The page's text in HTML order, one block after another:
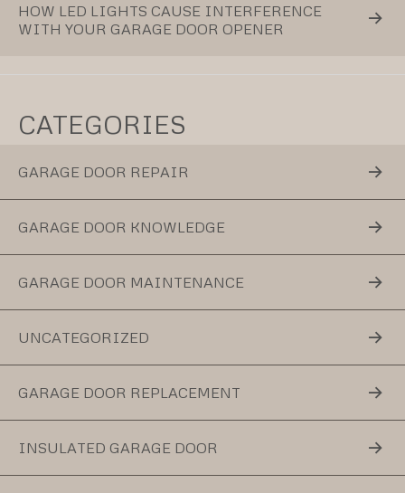
HOW LED LIGHTS CAUSE INTERFERENCE
WITH YOUR GARAGE DOOR OPENER
CATEGORIES
GARAGE DOOR REPAIR
GARAGE DOOR KNOWLEDGE
GARAGE DOOR MAINTENANCE
UNCATEGORIZED
GARAGE DOOR REPLACEMENT
INSULATED GARAGE DOOR